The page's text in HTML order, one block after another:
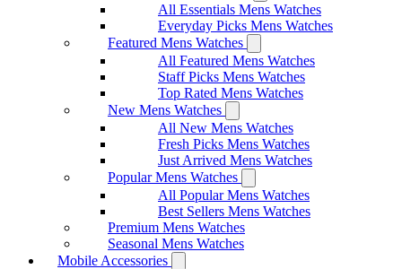
All Essentials Mens Watches
Everyday Picks Mens Watches
Featured Mens Watches
All Featured Mens Watches
Staff Picks Mens Watches
Top Rated Mens Watches
New Mens Watches
All New Mens Watches
Fresh Picks Mens Watches
Just Arrived Mens Watches
Popular Mens Watches
All Popular Mens Watches
Best Sellers Mens Watches
Premium Mens Watches
Seasonal Mens Watches
Mobile Accessories